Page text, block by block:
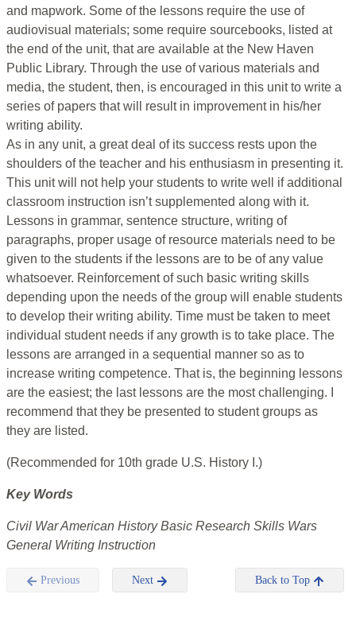
and mapwork. Some of the lessons require the use of
audiovisual materials; some require sourcebooks, listed at
the end of the unit, that are available at the New Haven
Public Library. Through the use of various materials and
media, the student, then, is encouraged in this unit to write a
series of papers that will result in improvement in his/her
writing ability.
As in any unit, a great deal of its success rests upon the
shoulders of the teacher and his enthusiasm in presenting it.
This unit will not help your students to write well if additional
classroom instruction isn’t supplemented along with it.
Lessons in grammar, sentence structure, writing of
paragraphs, proper usage of resource materials need to be
given to the students if the lessons are to be of any value
whatsoever. Reinforcement of such basic writing skills
depending upon the needs of the group will enable students
to develop their writing ability. Time must be taken to meet
individual student needs if any growth is to take place. The
lessons are arranged in a sequential manner so as to
increase writing competence. That is, the beginning lessons
are the easiest; the last lessons are the most challenging. I
recommend that they be presented to student groups as
they are listed.
(Recommended for 10th grade U.S. History I.)
Key Words
Civil War American History Basic Research Skills Wars
General Writing Instruction
Previous Next Back to Top